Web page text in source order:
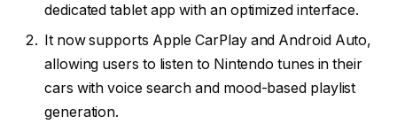
dedicated tablet app with an optimized interface.
It now supports Apple CarPlay and Android Auto,
allowing users to listen to Nintendo tunes in their
cars with voice search and mood-based playlist
generation.